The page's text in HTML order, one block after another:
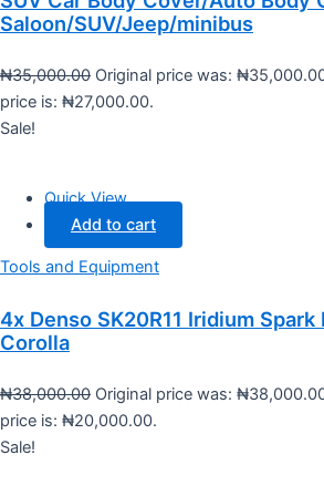
Saloon/SUV/Jeep/minibus
₦35,000.00 Original price was:
price is: ₦27,000.00.
Sale!
Quick View
Add to cart
Tools and Equipment
4x Denso SK20R11 Iridium
Corolla
₦38,000.00 Original price was:
price is: ₦20,000.00.
Sale!